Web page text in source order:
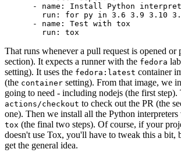
-
name :
Install Python
run :
for py in 3.6 3.9 3.10
-
name :
Test with tox
run : tox
That runs whenever a pull request is opened or
section). It expects a runner with the fedora
setting). It uses the fedora:latest container
(the container setting). From that image, we
going to need - including nodejs (the first step).
actions/checkout to check out the PR (the
one). Then we install all the Python interpreters
tox (the final two steps). Of course, if your
doesn't use Tox, you'll have to tweak this a bit,
get the general idea.